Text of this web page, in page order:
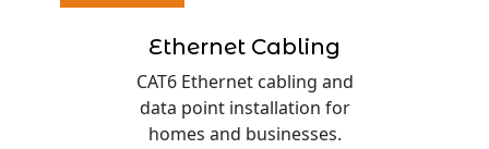
Ethernet Cabling
CAT6 Ethernet cabling and
data point installation for
homes and businesses.